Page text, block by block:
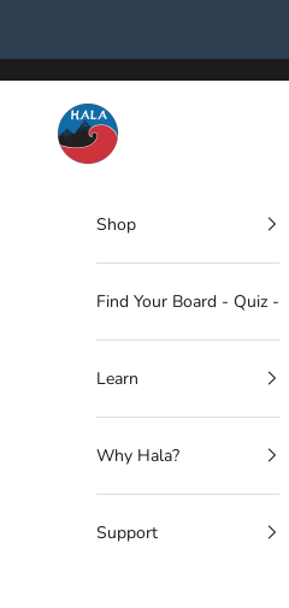
Hala Gear
Shop
Find Your Board - Quiz -
Learn
Why Hala?
Support